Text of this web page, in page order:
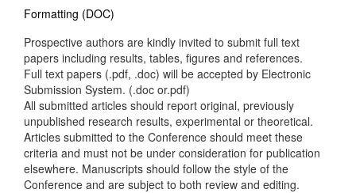
Formatting (DOC)
Prospective authors are kindly invited to submit full text
papers including results, tables, figures and references.
Full text papers (.pdf, .doc) will be accepted by Electronic
Submission System. (.doc or.pdf)
All submitted articles should report original, previously
unpublished research results, experimental or theoretical.
Articles submitted to the Conference should meet these
criteria and must not be under consideration for publication
elsewhere. Manuscripts should follow the style of the
Conference and are subject to both review and editing.